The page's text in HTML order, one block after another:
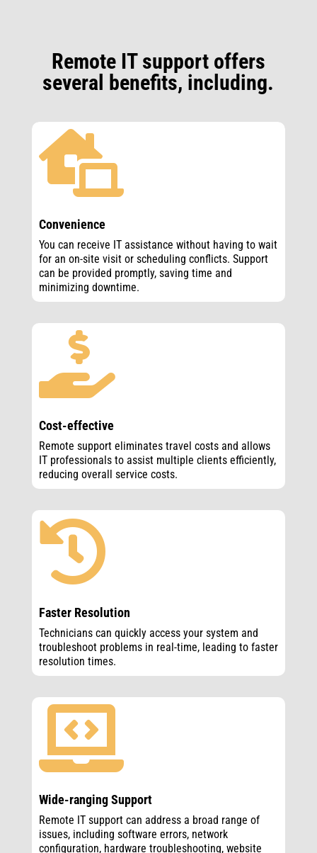
Remote IT support offers
several benefits, including.

Convenience
You can receive IT assistance without having to wait
for an on-site visit or scheduling conflicts. Support
can be provided promptly, saving time and
minimizing downtime.

Cost-effective
Remote support eliminates travel costs and allows
IT professionals to assist multiple clients efficiently,
reducing overall service costs.

Faster Resolution
Technicians can quickly access your system and
troubleshoot problems in real-time, leading to faster
resolution times.

Wide-ranging Support
Remote IT support can address a broad range of
issues, including software errors, network
configuration, hardware troubleshooting, website